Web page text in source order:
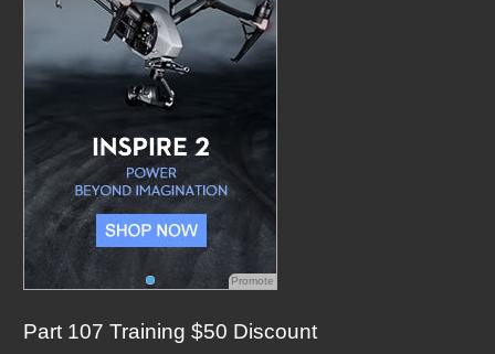
Promote
Part 107 Training $50 Discount